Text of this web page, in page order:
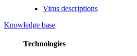
Virus descriptions
Knowledge base
Technologies